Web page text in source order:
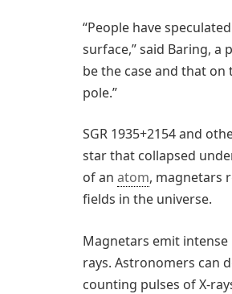
“People have
surface,” said Baring,
be the case and that
pole.”
SGR 1935+2154 and
star that collapsed
of an atom, magnetars
fields in the universe.
Magnetars emit
rays. Astronomers can
counting pulses of X-